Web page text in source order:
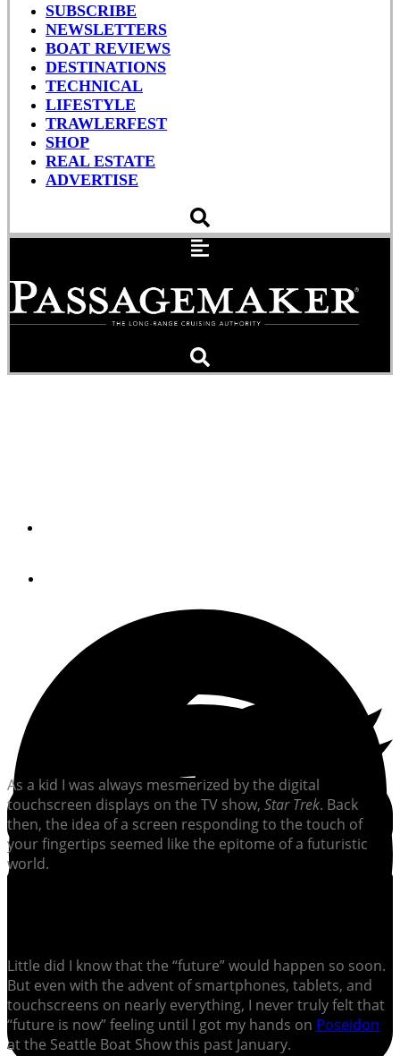
SUBSCRIBE
NEWSLETTERS
BOAT REVIEWS
DESTINATIONS
TECHNICAL
LIFESTYLE
TRAWLERFEST
SHOP
REAL ESTATE
ADVERTISE
As a kid I was always mesmerized by the digital
touchscreen displays on the TV show, Star Trek. Back
then, the idea of a screen responding to the touch of
your fingertips seemed like the epitome of a futuristic
world.
Little did I know that the “future” would happen so soon.
But even with the advent of smartphones, tablets, and
touchscreens on nearly everything, I never truly felt that
“future is now” feeling until I got my hands on Poseidon
at the Seattle Boat Show this past January.